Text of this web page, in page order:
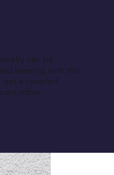
can be
layering with this
get a coupled
other.